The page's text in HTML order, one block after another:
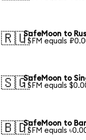
🇷🇺SafeMoon to
1 SFM equals
🇸🇬SafeMoon to
1 SFM equals
🇧🇩SafeMoon to
1 SFM equals